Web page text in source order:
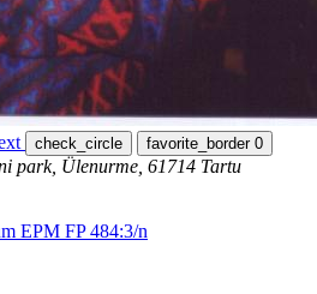
check_circle favorite_border 0
park, Ülenurme, 61714 Tartu
EPM FP 484:3/n